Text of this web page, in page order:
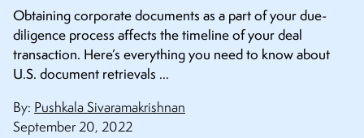
Obtaining corporate documents as a part of your due-
diligence process affects the timeline of your deal
transaction. Here’s everything you need to know about
U.S. document retrievals …
By: Pushkala Sivaramakrishnan
September 20, 2022